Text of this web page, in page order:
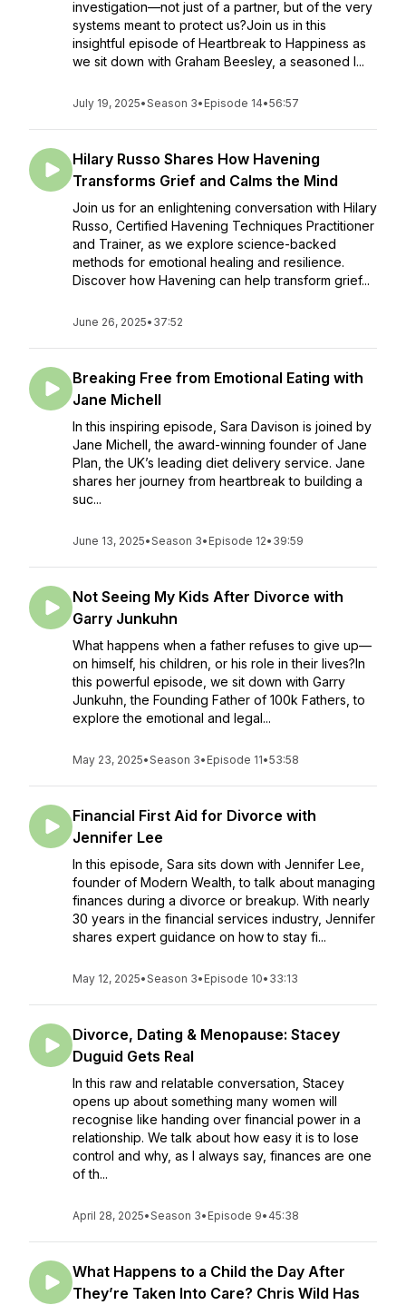
investigation—not just of a partner, but of the very
systems meant to protect us?Join us in this
insightful episode of Heartbreak to Happiness as
we sit down with Graham Beesley, a seasoned l...
July 19, 2025•Season 3• Episode 14•56:57
Hilary Russo Shares How Havening
Transforms Grief and Calms the Mind
Join us for an enlightening conversation with Hilary
Russo, Certified Havening Techniques Practitioner
and Trainer, as we explore science-backed
methods for emotional healing and resilience.
Discover how Havening can help transform grief...
June 26, 2025• 37:52
Breaking Free from Emotional Eating with
Jane Michell
In this inspiring episode, Sara Davison is joined by
Jane Michell, the award-winning founder of Jane
Plan, the UK’s leading diet delivery service. Jane
shares her journey from heartbreak to building a
suc...
June 13, 2025•Season 3• Episode 12• 39:59
Not Seeing My Kids After Divorce with
Garry Junkuhn
What happens when a father refuses to give up—
on himself, his children, or his role in their lives?In
this powerful episode, we sit down with Garry
Junkuhn, the Founding Father of 100k Fathers, to
explore the emotional and legal...
May 23, 2025•Season 3• Episode 11•53:58
Financial First Aid for Divorce with
Jennifer Lee
In this episode, Sara sits down with Jennifer Lee,
founder of Modern Wealth, to talk about managing
finances during a divorce or breakup. With nearly
30 years in the financial services industry, Jennifer
shares expert guidance on how to stay fi...
May 12, 2025•Season 3• Episode 10• 33:13
Divorce, Dating & Menopause: Stacey
Duguid Gets Real
In this raw and relatable conversation, Stacey
opens up about something many women will
recognise like handing over financial power in a
relationship. We talk about how easy it is to lose
control and why, as I always say, finances are one
of th...
April 28, 2025•Season 3• Episode 9• 45:38
What Happens to a Child the Day After
They’re Taken Into Care? Chris Wild Has